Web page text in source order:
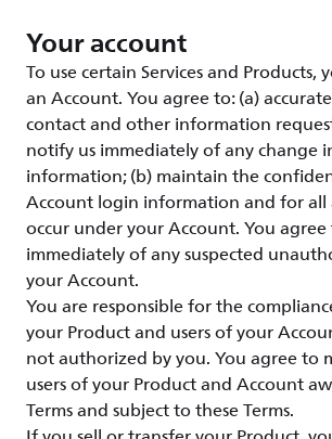
Your account
To use certain Services and Products,
an Account. You agree to: (a)
contact and other information
notify us immediately of any change
information; (b) maintain the
Account login information and for all
occur under your Account. You
immediately of any suspected
your Account.
You are responsible for the
your Product and users of your
not authorized by you. You agree to
users of your Product and Account
Terms and subject to these Terms.